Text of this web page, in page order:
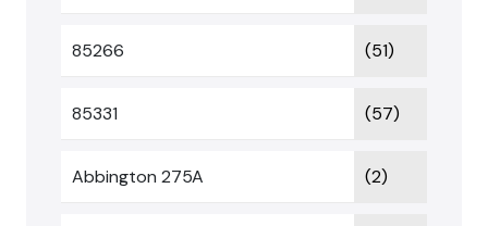
85266 (51)
85331 (57)
Abbington 275A (2)